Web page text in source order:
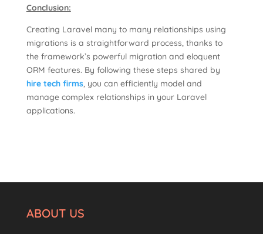
Conclusion:
Creating Laravel many to many relationships using
migrations is a straightforward process, thanks to
the framework’s powerful migration and eloquent
ORM features. By following these steps shared by
hire tech firms, you can efficiently model and
manage complex relationships in your Laravel
applications.
ABOUT US